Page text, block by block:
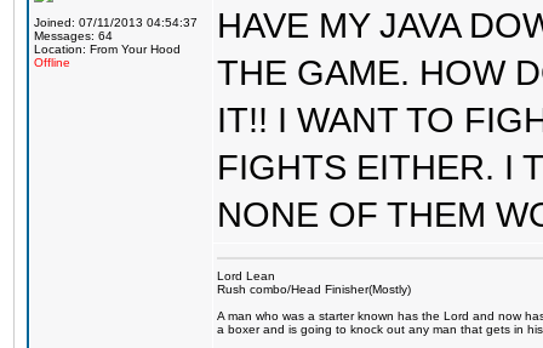
Joined: 07/11/2013 04:54:37
Messages: 64
Location: From Your Hood
Offline
HAVE MY JAVA
THE GAME. HOW
IT!! I WANT TO
FIGHTS EITHER. I
NONE OF THEM
Lord Lean
Rush combo/Head Finisher(Mostly)
A man who was a starter known has the Lord and now
a boxer and is going to knock out any man that gets in